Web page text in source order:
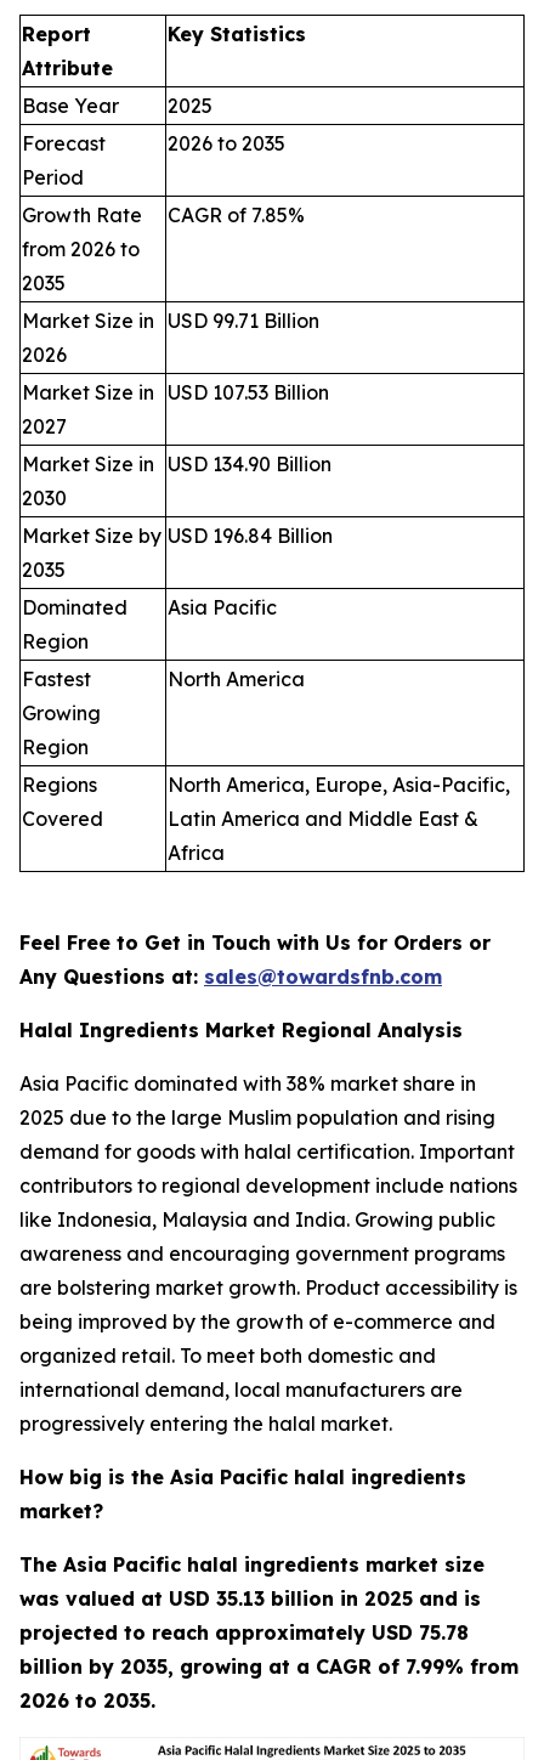
Report
Attribute
Key Statistics
Base Year
2025
Forecast
Period
2026 to 2035
Growth Rate
from 2026 to
2035
CAGR of 7.85%
Market Size in
2026
USD 99.71 Billion
Market Size in
2027
USD 107.53 Billion
Market Size in
2030
USD 134.90 Billion
Market Size by
2035
USD 196.84 Billion
Dominated
Region
Asia Pacific
Fastest
Growing
Region
North America
Regions
Covered
North America, Europe, Asia-Pacific,
Latin America and Middle East &
Africa
Feel Free to Get in Touch with Us for Orders or
Any Questions at: sales@towardsfnb.com
Halal Ingredients Market Regional Analysis
Asia Pacific dominated with 38% market share in
2025 due to the large Muslim population and rising
demand for goods with halal certification. Important
contributors to regional development include nations
like Indonesia, Malaysia and India. Growing public
awareness and encouraging government programs
are bolstering market growth. Product accessibility is
being improved by the growth of e-commerce and
organized retail. To meet both domestic and
international demand, local manufacturers are
progressively entering the halal market.
How big is the Asia Pacific halal ingredients
market?
The Asia Pacific halal ingredients market size
was valued at USD 35.13 billion in 2025 and is
projected to reach approximately USD 75.78
billion by 2035, growing at a CAGR of 7.99% from
2026 to 2035.